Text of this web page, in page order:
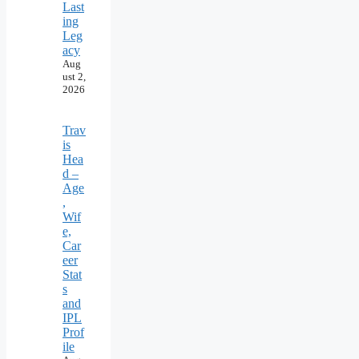
Last
ing
Leg
acy
Aug
ust 2,
2026
Trav
is
Hea
d –
Age
,
Wif
e,
Car
eer
Stat
s
and
IPL
Prof
ile